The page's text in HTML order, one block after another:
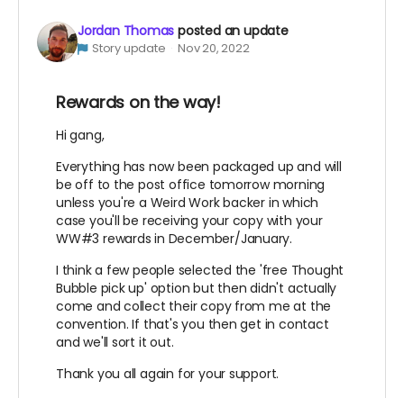
Jordan Thomas posted an update
Story update Nov 20, 2022
Rewards on the way!
Hi gang,
Everything has now been packaged up and will
be off to the post office tomorrow morning
unless you're a Weird Work backer in which
case you'll be receiving your copy with your
WW#3 rewards in December/January.
I think a few people selected the 'free Thought
Bubble pick up' option but then didn't actually
come and collect their copy from me at the
convention. If that's you then get in contact
and we'll sort it out.
Thank you all again for your support.